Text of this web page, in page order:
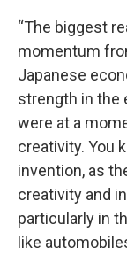
“The biggest
momentum
Japanese
strength in the
were at a
creativity. You
invention, as
creativity and
particularly in
like